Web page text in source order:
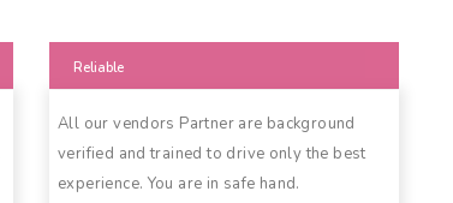
Reliable
All our vendors Partner are background
verified and trained to drive only the best
experience. You are in safe hand.